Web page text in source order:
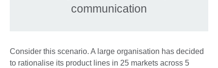
communication
Consider this scenario. A large organisation has decided
to rationalise its product lines in 25 markets across 5